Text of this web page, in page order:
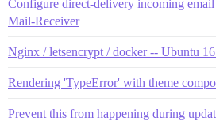
Configure direct-delivery incoming
Mail-Receiver
Nginx / letsencrypt / docker -- Ubuntu
Rendering 'TypeError' with theme
Prevent this from happening during